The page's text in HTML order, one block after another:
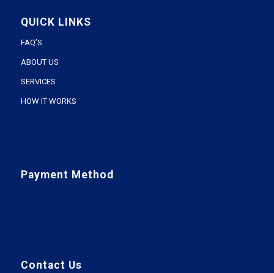
QUICK LINKS
FAQ’S
ABOUT US
SERVICES
HOW IT WORKS
Payment Method
Contact Us